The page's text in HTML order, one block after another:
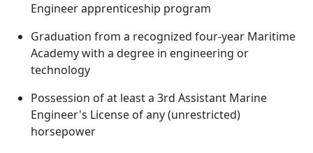
Engineer apprenticeship program
Graduation from a recognized four-year Maritime
Academy with a degree in engineering or
technology
Possession of at least a 3rd Assistant Marine
Engineer's License of any (unrestricted)
horsepower